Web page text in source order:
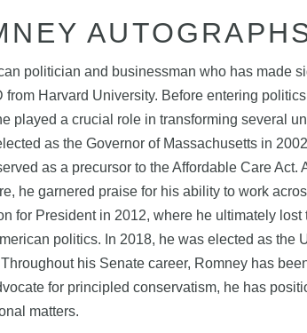
politician and businessman who has made
Harvard University. Before entering
a crucial role in transforming several
as the Governor of Massachusetts in
as a precursor to the Affordable Care
he garnered praise for his ability to work
for President in 2012, where he ultimately lost
politics. In 2018, he was elected as the
his Senate career, Romney has
for principled conservatism, he has
matters.